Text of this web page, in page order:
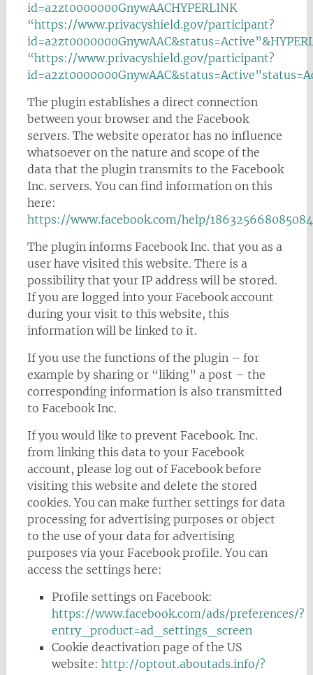
id=a2zt0000000GnywAACHYPERLINK
“https://www.privacyshield.gov/participant?
“https://www.privacyshield.gov/participant?
The plugin establishes a direct connection
between your browser and the Facebook
servers. The website operator has no influence
whatsoever on the nature and scope of the
data that the plugin transmits to the Facebook
Inc. servers. You can find information on this
here:
https://www.facebook.com/help/186325668085084
The plugin informs Facebook Inc. that you as a
user have visited this website. There is a
possibility that your IP address will be stored.
If you are logged into your Facebook account
during your visit to this website, this
information will be linked to it.
If you use the functions of the plugin – for
example by sharing or “liking” a post – the
corresponding information is also transmitted
to Facebook Inc.
If you would like to prevent Facebook. Inc.
from linking this data to your Facebook
account, please log out of Facebook before
visiting this website and delete the stored
cookies. You can make further settings for data
processing for advertising purposes or object
to the use of your data for advertising
purposes via your Facebook profile. You can
access the settings here:
Profile settings on Facebook:
https://www.facebook.com/ads/preferences/?
entry_product=ad_settings_screen
Cookie deactivation page of the US
website: http://optout.aboutads.info/?